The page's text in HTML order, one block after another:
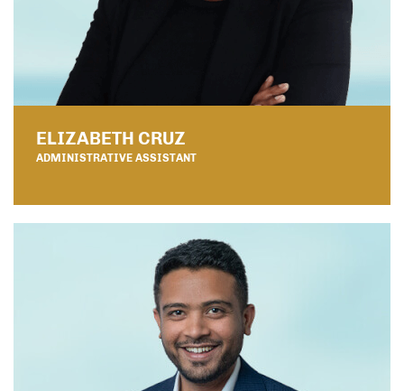
ELIZABETH CRUZ
ADMINISTRATIVE ASSISTANT